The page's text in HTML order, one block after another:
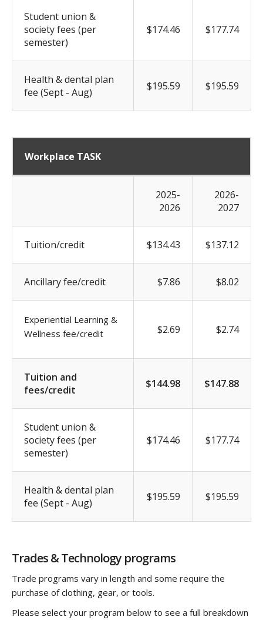
Student union &
society fees (per
semester)
$174.46 $177.74
Health & dental plan
fee (Sept - Aug)
$195.59 $195.59
Workplace TASK
2025-
2026
2026-
2027
Tuition/credit $134.43 $137.12
Ancillary fee/credit $7.86 $8.02
Experiential Learning &
Wellness fee/credit
$2.69 $2.74
Tuition and
fees/credit
$144.98 $147.88
Student union &
society fees (per
semester)
$174.46 $177.74
Health & dental plan
fee (Sept - Aug)
$195.59 $195.59
Trades & Technology programs
Trade programs vary in length and some require the
purchase of clothing, gear, or tools.
Please select your program below to see a full breakdown